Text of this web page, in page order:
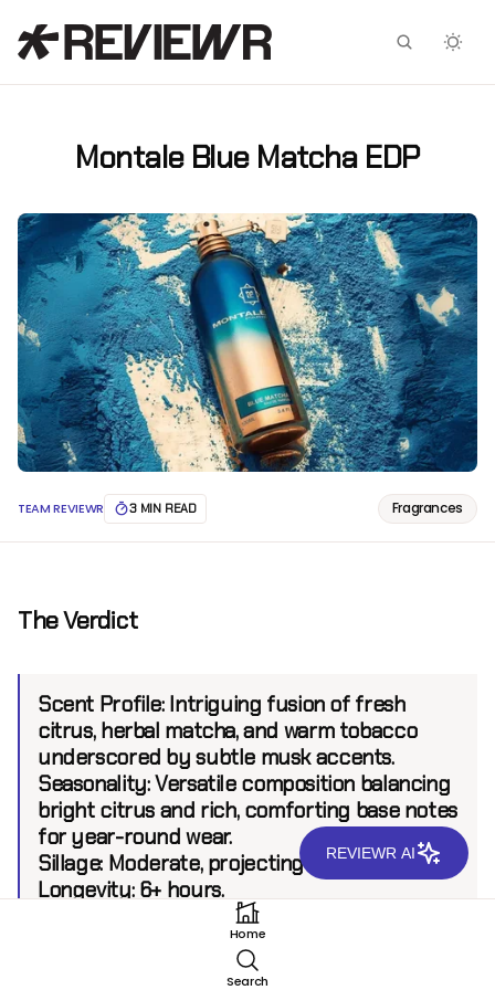
Montale Blue Matcha EDP
TEAM REVIEWR 3 MIN READ Fragrances
The Verdict
Scent Profile:Intriguing fusion of fresh
citrus, herbal matcha, and warm tobacco
underscored by subtle musk accents.
Seasonality:Versatile composition balancing
bright citrus and rich, comforting base notes
for year-round wear.
Sillage:Moderate, projecting up to 6 feet.
Longevity:6+ hours.
Home
Search
Facebook
X
REVIEWR AI